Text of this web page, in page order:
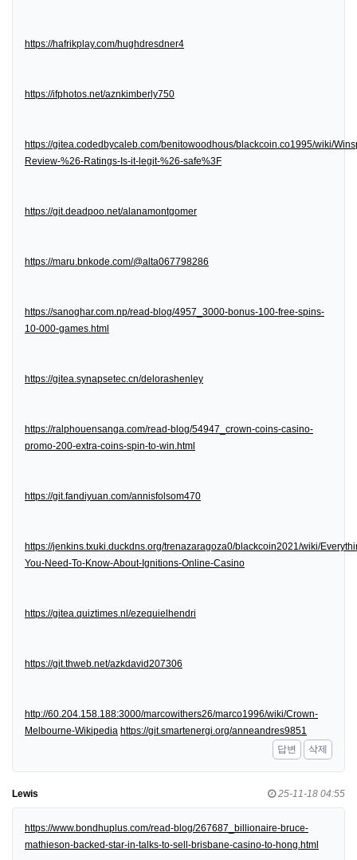
https://hafrikplay.com/hughdresdner4
https://ifphotos.net/aznkimberly750
https://gitea.codedbycaleb.com/benitowoodhous/blackcoin.co1995/wiki/
Review-%26-Ratings-Is-it-legit-%26-safe%3F
https://git.deadpoo.net/alanamontgomer
https://maru.bnkode.com/@alta067798286
https://sanoghar.com.np/read-blog/4957_3000-bonus-100-free-spins-
10-000-games.html
https://gitea.synapsetec.cn/delorashenley
https://ralphouensanga.com/read-blog/54947_crown-coins-casino-
promo-200-extra-coins-spin-to-win.html
https://git.fandiyuan.com/annisfolsom470
https://jenkins.txuki.duckdns.org/trenazaragoza0/blackcoin2021/wiki/
You-Need-To-Know-About-Ignitions-Online-Casino
https://gitea.quiztimes.nl/ezequielhendri
https://git.thweb.net/azkdavid207306
http://60.204.158.188:3000/marcowithers26/marco1996/wiki/Crown-
Melbourne-Wikipedia https://git.smartenergi.org/anneandres9851
답변
삭제
Lewis 25-11-18 04:55
https://www.bondhuplus.com/read-blog/267687_billionaire-bruce-
mathieson-backed-star-in-talks-to-sell-brisbane-casino-to-hong.html